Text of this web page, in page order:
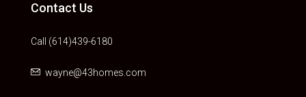
Contact Us
Call (614)439-6180
wayne@43homes.com